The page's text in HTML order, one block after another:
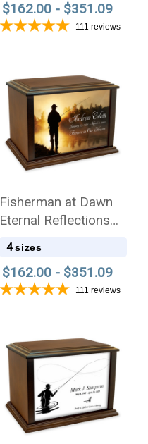
$162.00 - $351.09
111 reviews
Fisherman at Dawn
Eternal Reflections
Wood Cremation Urn
4 sizes
$162.00 - $351.09
111 reviews